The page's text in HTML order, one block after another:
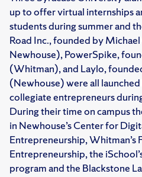
up to offer virtual internships
students during summer and
Road Inc., founded by
Newhouse), PowerSpike,
(Whitman), and Laylo,
(Newhouse) were all
collegiate entrepreneurs
During their time on campus
in Newhouse’s Center for
Entrepreneurship, Whitman’s
Entrepreneurship, the
program and the Blackstone